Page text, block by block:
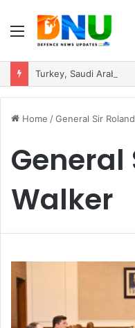
Menu
Home /General Sir
General
Walker